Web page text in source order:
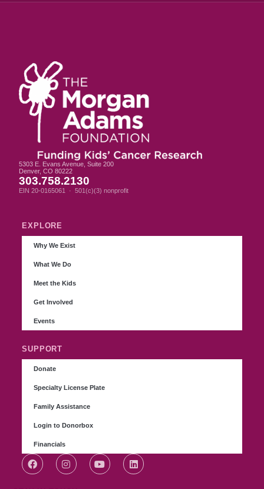
5303 E. Evans Avenue, Suite 200
Denver, CO 80222
303.758.2130
EIN 20-0165061 · 501(c)(3) nonprofit
EXPLORE
Why We Exist
What We Do
Meet the Kids
Get Involved
Events
SUPPORT
Donate
Specialty License Plate
Family Assistance
Login to Donorbox
Financials